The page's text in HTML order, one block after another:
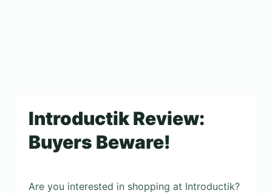
Introductik Review:
Buyers Beware!
Are you interested in shopping at Introductik?